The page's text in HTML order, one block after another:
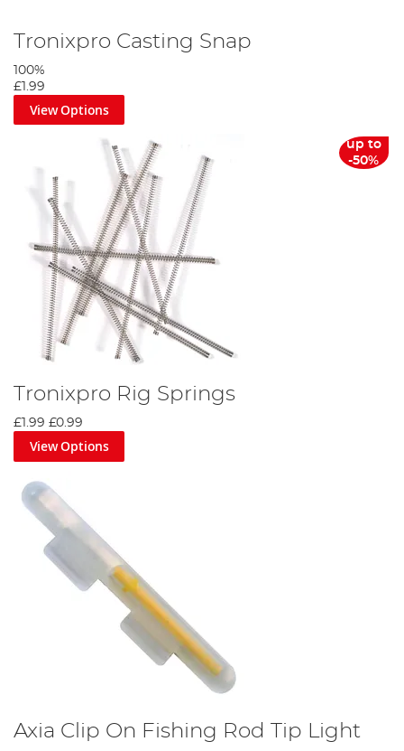
Tronixpro Casting Snap
100%
£1.99
View Options
up to
-50%
Tronixpro Rig Springs
£1.99 £0.99
View Options
Axia Clip On Fishing Rod Tip Light